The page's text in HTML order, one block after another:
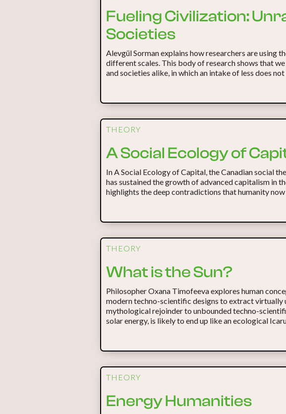
Fueling Civilization:
Societies
Alevgül Sorman explains how researchers are
different scales. This body of research shows that
and societies alike, in which an intake of less does
THEORY
A Social Ecology of
In A Social Ecology of Capital, the Canadian social
has sustained the growth of advanced capitalism in
highlights the deep contradictions that humanity now
THEORY
What is the Sun?
Philosopher Oxana Timofeeva explores human
modern techno-scientific designs to extract virtually
mythological rejoinder to unbounded techno-
solar energy, is likely to end up like an ecological
THEORY
Energy Humanities